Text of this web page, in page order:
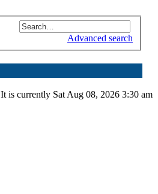
Advanced search
It is currently Sat Aug 08, 2026 3:30 am